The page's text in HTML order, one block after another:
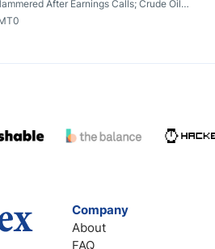
After Earnings Calls; Crude Oil
US Dollar Continues to Attempt to
Sees Rally as Rates Drop
Company
About
FAQ